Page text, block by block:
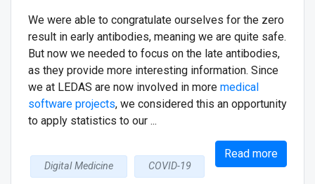
We were able to congratulate ourselves for the zero
result in early antibodies, meaning we are quite safe.
But now we needed to focus on the late antibodies,
as they provide more interesting information. Since
we at LEDAS are now involved in more medical
software projects, we considered this an opportunity
to apply statistics to our ...
Read more
Digital Medicine COVID-19